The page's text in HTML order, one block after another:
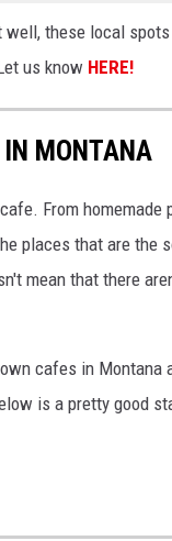
these local
us know HERE!
MONTANA
From
places that are the
mean that there
cafes in Montana
is a pretty good